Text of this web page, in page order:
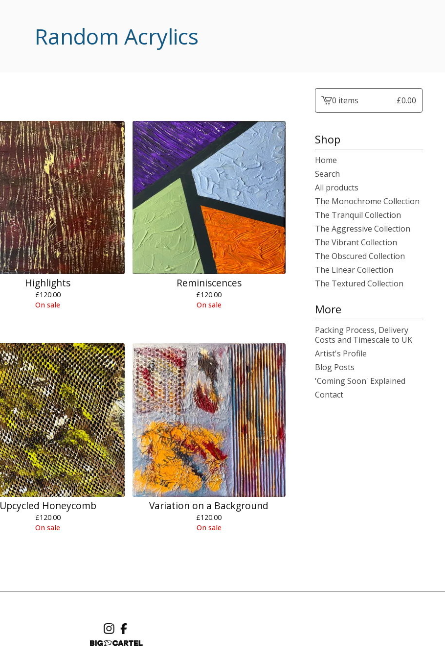
Random Acrylics
Highlights
£120.00
On sale
Reminiscences
£120.00
On sale
Upcycled Honeycomb
£120.00
On sale
Variation on a Background
£120.00
On sale
View0 items £0.00
Shop
Home
Search
All products
The Monochrome Collection
The Tranquil Collection
The Aggressive Collection
The Vibrant Collection
The Obscured Collection
The Linear Collection
The Textured Collection
More
Packing Process, Delivery
Costs and Timescale to UK
Artist's Profile
Blog Posts
'Coming Soon' Explained
Contact